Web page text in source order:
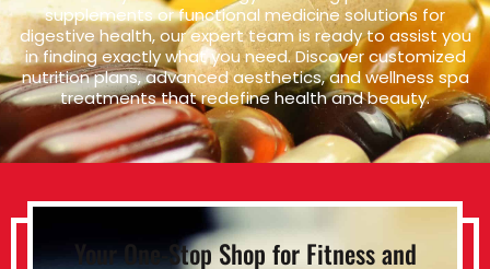
supplements or functional medicine solutions for
digestive health, our expert team is ready to assist you
in finding exactly what you need. Discover customized
nutrition plans, advanced aesthetics, and wellness spa
treatments that redefine health and beauty.
Your One-Stop Shop for Fitness and